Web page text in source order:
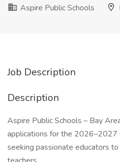
Aspire Public Schools
Job Description
Description
Aspire Public Schools – Bay
applications for the 2026–2027
seeking passionate educators